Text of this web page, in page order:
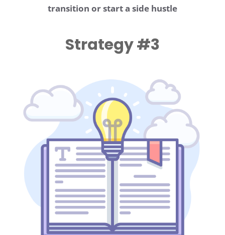
transition or start a side hustle
Strategy #3